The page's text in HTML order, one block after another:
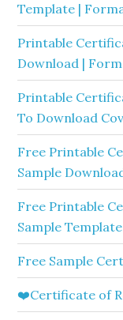
Template |
Printable
Download |
Printable
To Download
Free Printable
Sample
Free Printable
Sample Template
Free Sample
❤️Certificate of